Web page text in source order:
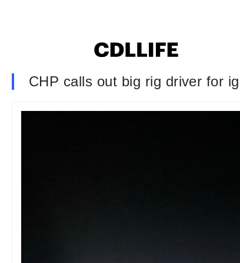
CHP calls out big rig driver for